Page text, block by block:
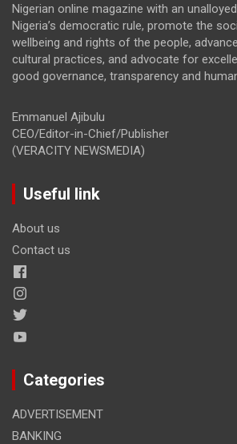
Nigerian online magazine with an
Nigeria’s democratic rule, promote the
wellbeing and rights of the people,
cultural practices, and advocate for
good governance, transparency and
Emmanuel Ajibulu
CEO/Editor-in-Chief/Publisher
(VERACITY NEWSMEDIA)
Useful link
About us
Contact us
Categories
ADVERTISEMENT
BANKING